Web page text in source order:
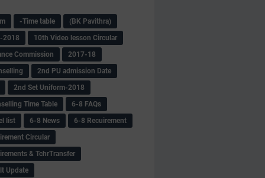
-Time table
(BK Pavithra)
2018
10th Video lesson Circular
Commission
2017-18
2nd PU admission Date
2nd Set Uniform-2018
Time Table
6-8 FAQs
list
6-8 News
6-8 Recuirement
Circular
& TchrTransfer
Update